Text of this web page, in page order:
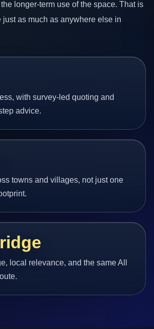
longer-term use of the space. That is
as much as anywhere else in
with survey-led quoting and
advice.
towns and villages, not just one
local relevance, and the same All